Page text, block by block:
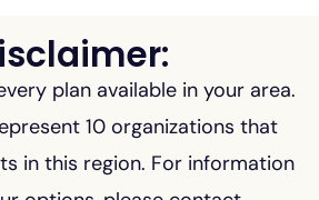
plan available in your area.
10 organizations that
in this region. For information